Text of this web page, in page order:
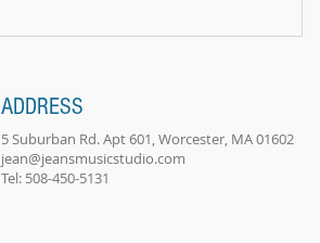
ADDRESS
5 Suburban Rd. Apt 601, Worcester, MA 01602
jean@jeansmusicstudio.com
Tel: 508-450-5131